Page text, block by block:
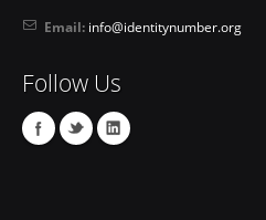
Email: info@identitynumber.org
Follow Us